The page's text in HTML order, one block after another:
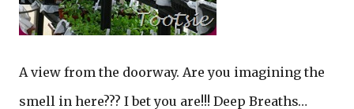
A view from the doorway. Are you imagining the
smell in here??? I bet you are!!! Deep Breaths…